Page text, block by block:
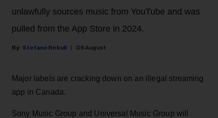
unlawfully sources music from YouTube and was
pulled from the App Store in 2024.
Stefano Rebuli 06 August
Major labels are cracking down on an illegal streaming
app in Canada.
Sony Music Group and Universal Music Group will